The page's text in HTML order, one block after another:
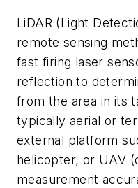
LiDAR (Light
remote sensing
fast firing laser
reflection to
from the area in its
typically aerial or
external platform
helicopter, or UAV
measurement